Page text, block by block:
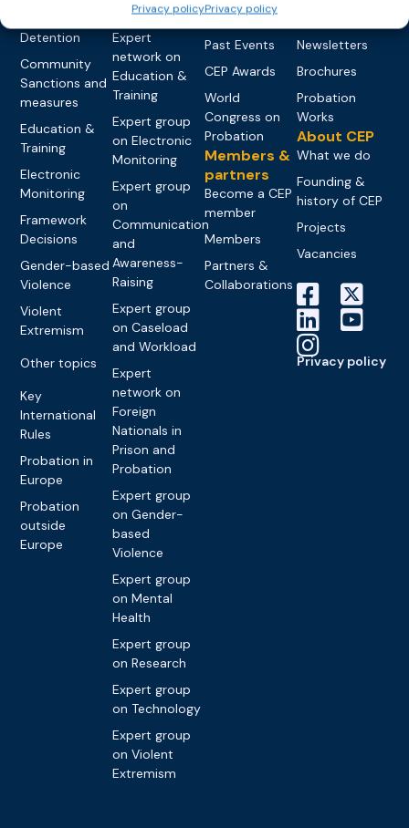
Privacy policyPrivacy policy
Detention
Community
Sanctions and
measures
Education &
Training
Electronic
Monitoring
Framework
Decisions
Gender-based
Violence
Violent
Extremism
Other topics
Key
International
Rules
Probation in
Europe
Probation
outside
Europe
networks
Expert
network on
Education &
Training
Expert group
on Electronic
Monitoring
Expert group
on
Communication
and
Awareness-
Raising
Expert group
on Caseload
and Workload
Expert
network on
Foreign
Nationals in
Prison and
Probation
Expert group
on Gender-
based
Violence
Expert group
on Mental
Health
Expert group
on Research
Expert group
on Technology
Expert group
on Violent
Extremism
Events
Past Events
CEP Awards
World
Congress on
Probation
Members &
partners
Become a CEP
member
Members
Partners &
Collaborations
Newsletters
Brochures
Probation
Works
About CEP
What we do
Founding &
history of CEP
Projects
Vacancies
Privacy policy